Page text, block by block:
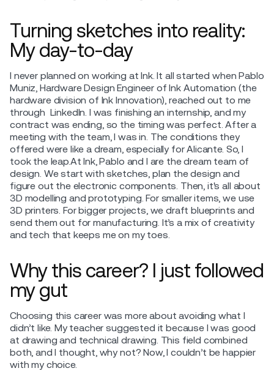
Turning sketches into reality:
My day-to-day
I never planned on working at Ink. It all started when Pablo
Muniz, Hardware Design Engineer of Ink Automation (the
hardware division of Ink Innovation), reached out to me
through LinkedIn. I was finishing an internship, and my
contract was ending, so the timing was perfect. After a
meeting with the team, I was in. The conditions they
offered were like a dream, especially for Alicante. So, I
took the leap.At Ink, Pablo and I are the dream team of
design. We start with sketches, plan the design and
figure out the electronic components. Then, it's all about
3D modelling and prototyping. For smaller items, we use
3D printers. For bigger projects, we draft blueprints and
send them out for manufacturing. It’s a mix of creativity
and tech that keeps me on my toes.
Why this career? I just followed
my gut
Choosing this career was more about avoiding what I
didn’t like. My teacher suggested it because I was good
at drawing and technical drawing. This field combined
both, and I thought, why not? Now, I couldn’t be happier
with my choice.